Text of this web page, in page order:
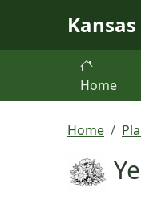
Home
Home